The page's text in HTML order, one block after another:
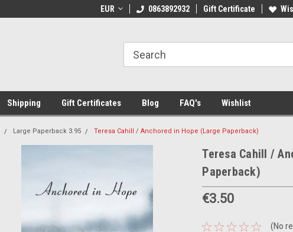
Welcome to Thebookshop.ie Free
EUR 0863892932 Gift Certificate
Shipping Gift Certificates Blog FAQ's Wishlist
Large Paperback 3.95 Teresa Cahill / Anchored in Hope (Large Paperback)
Teresa Cahill /
Paperback)
€3.50
(No